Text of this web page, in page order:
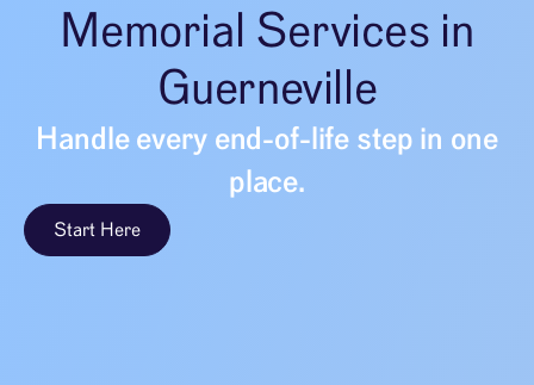
Memorial Services in
Guerneville
Handle every end-of-life step in one
place.
Start Here